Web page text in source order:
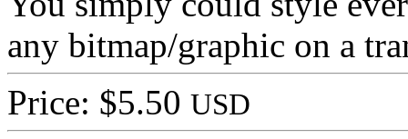
any bitmap/graphic on a
Price: $5.50 USD